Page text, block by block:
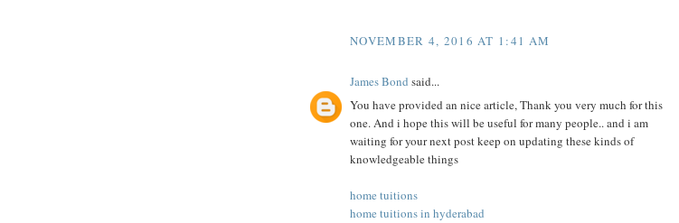
NOVEMBER 4, 2016 AT 1:41 AM
James Bond said...
You have provided an nice article, Thank you very much for this
one. And i hope this will be useful for many people.. and i am
waiting for your next post keep on updating these kinds of
knowledgeable things
home tuitions
home tuitions in hyderabad